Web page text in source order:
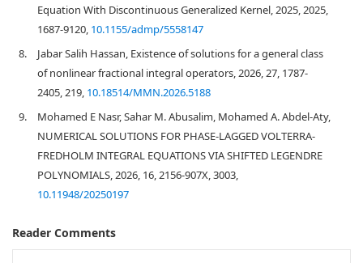
Equation With Discontinuous Generalized Kernel, 2025, 2025,
1687-9120, 10.1155/admp/5558147
8.
Jabar Salih Hassan, Existence of solutions for a general class
of nonlinear fractional integral operators, 2026, 27, 1787-
2405, 219, 10.18514/MMN.2026.5188
9.
Mohamed E Nasr, Sahar M. Abusalim, Mohamed A. Abdel-Aty,
NUMERICAL SOLUTIONS FOR PHASE-LAGGED VOLTERRA-
FREDHOLM INTEGRAL EQUATIONS VIA SHIFTED LEGENDRE
POLYNOMIALS, 2026, 16, 2156-907X, 3003,
10.11948/20250197
Reader Comments